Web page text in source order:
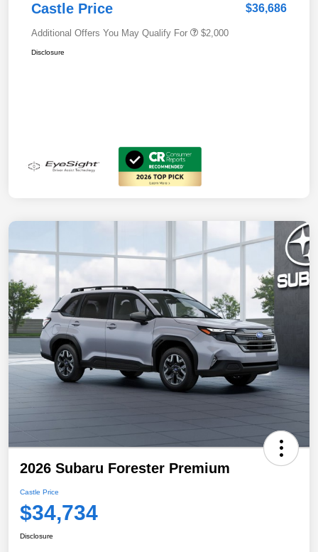
Castle Price $36,686
Additional Offers You May Qualify For $2,000
Disclosure
2026 Subaru Forester Premium
Castle Price
$34,734
Disclosure